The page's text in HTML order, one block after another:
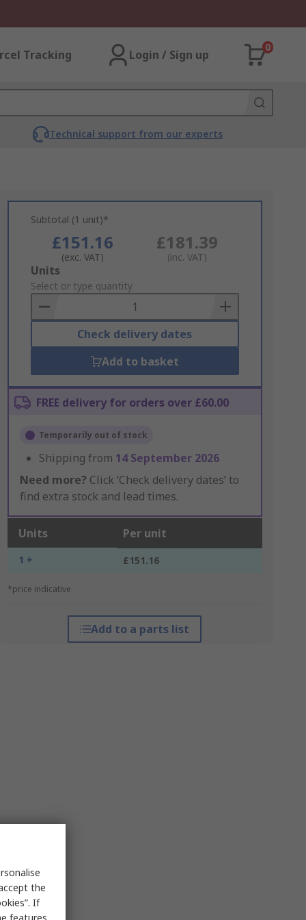
Tracking Login / Sign up
0
Technical support from our experts
Subtotal (1 unit)*
£151.16
(exc. VAT)
£181.39
(inc. VAT)
Add
to
Basket
Units
Select or type quantity
Check delivery dates
Add to basket
FREE delivery for orders over £60.00
Temporarily out of stock
Shipping from 14 September 2026
Need more? Click ‘Check delivery dates’ to
find extra stock and lead times.
Units Per unit
1 + £151.16
*price indicative
Add to a parts list
the
If
features